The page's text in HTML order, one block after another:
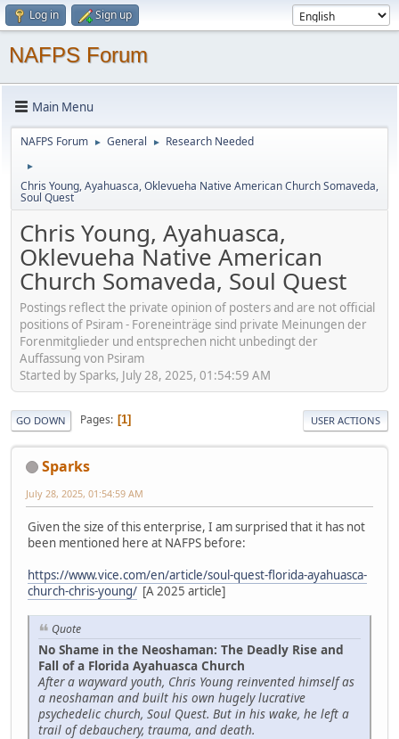
Log in Sign up
NAFPS Forum
Main Menu
NAFPS Forum ► General ► Research Needed
►
Chris Young, Ayahuasca, Oklevueha Native American Church Somaveda,
Soul Quest
Chris Young, Ayahuasca,
Oklevueha Native American
Church Somaveda, Soul Quest
Postings reflect the private opinion of posters and are not official
positions of Psiram - Foreneinträge sind private Meinungen der
Forenmitglieder und entsprechen nicht unbedingt der
Auffassung von Psiram
Started by Sparks, July 28, 2025, 01:54:59 AM
GO DOWN Pages 1 USER ACTIONS
Sparks
July 28, 2025, 01:54:59 AM
Given the size of this enterprise, I am surprised that it has not
been mentioned here at NAFPS before:
https://www.vice.com/en/article/soul-quest-florida-ayahuasca-
church-chris-young/ [A 2025 article]
Quote
No Shame in the Neoshaman: The Deadly Rise and
Fall of a Florida Ayahuasca Church
After a wayward youth, Chris Young reinvented himself as
a neoshaman and built his own hugely lucrative
psychedelic church, Soul Quest. But in his wake, he left a
trail of debauchery, trauma, and death.